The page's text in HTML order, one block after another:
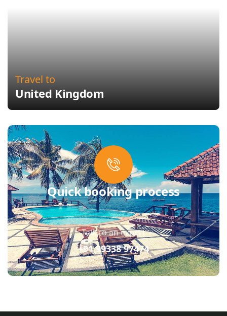
Travel to
United Kingdom
Quick booking process
Talk to an expert
+91 99338 97474